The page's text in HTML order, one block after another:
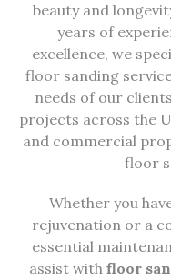
beauty and
years of
excellence, we
floor sanding
needs of our
projects across the
and commercial
floor
Whether you
rejuvenation or a
essential
assist with floor